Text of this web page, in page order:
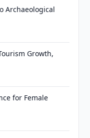
Archaeological
Growth,
for Female